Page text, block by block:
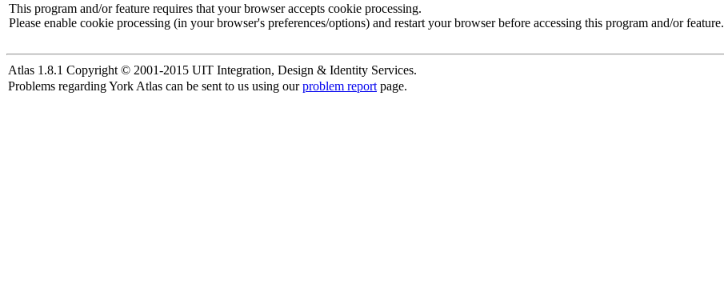
This program and/or feature requires that your browser accepts cookie processing.
Please enable cookie processing (in your browser's preferences/options) and restart your browser before accessing this program and/or feature.
Atlas 1.8.1 Copyright © 2001-2015 UIT Integration, Design & Identity Services.
Problems regarding York Atlas can be sent to us using ourproblem report page.